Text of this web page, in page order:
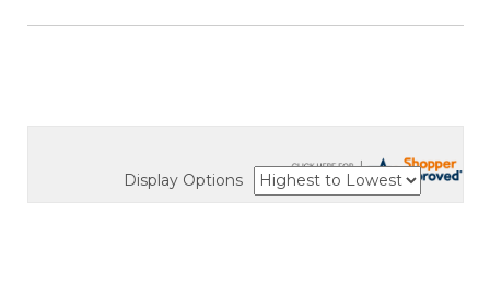
Display Options